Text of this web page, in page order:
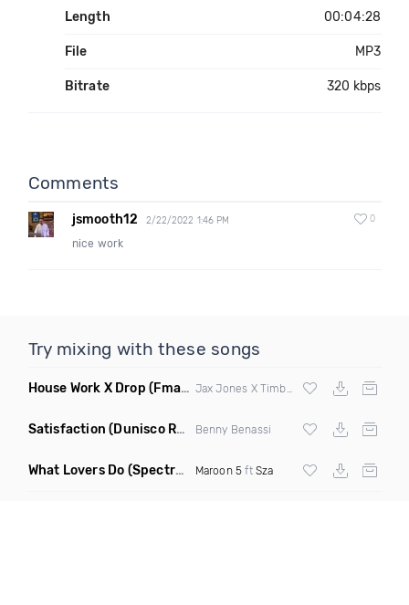
Length 00:04:28
File MP3
Bitrate 320 kbps
Comments
jsmooth12 2/22/2022 1:46 PM 0
nice work
Try mixing with these songs
House Work X Drop (Fmad Mashup) Fatman Scoop
Satisfaction (Dunisco Remix) Benny Benassi
What Lovers Do (Spectrum Remix) Maroon 5 ft Sza